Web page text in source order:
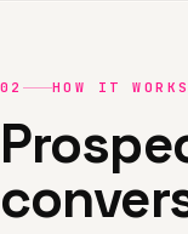
02 HOW IT WORKS